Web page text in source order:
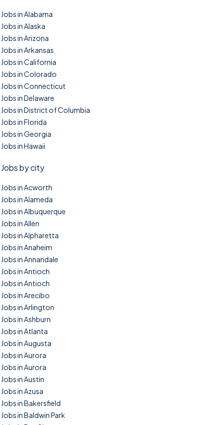
Jobs in Alabama
Jobs in Alaska
Jobs in Arizona
Jobs in Arkansas
Jobs in California
Jobs in Colorado
Jobs in Connecticut
Jobs in Delaware
Jobs in District of Columbia
Jobs in Florida
Jobs in Georgia
Jobs in Hawaii
Jobs by city
Jobs in Acworth
Jobs in Alameda
Jobs in Albuquerque
Jobs in Allen
Jobs in Alpharetta
Jobs in Anaheim
Jobs in Annandale
Jobs in Antioch
Jobs in Antioch
Jobs in Arecibo
Jobs in Arlington
Jobs in Ashburn
Jobs in Atlanta
Jobs in Augusta
Jobs in Aurora
Jobs in Aurora
Jobs in Austin
Jobs in Azusa
Jobs in Bakersfield
Jobs in Baldwin Park